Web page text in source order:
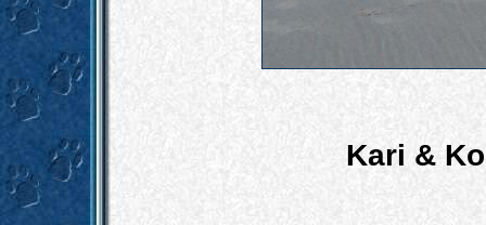
Kari &